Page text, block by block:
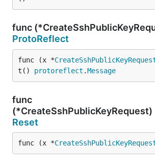
func
ProtoReflect
func (x *
t() protoreflect .Message
func
(*CreateSshPublicKeyRequest)
Reset
func (x *